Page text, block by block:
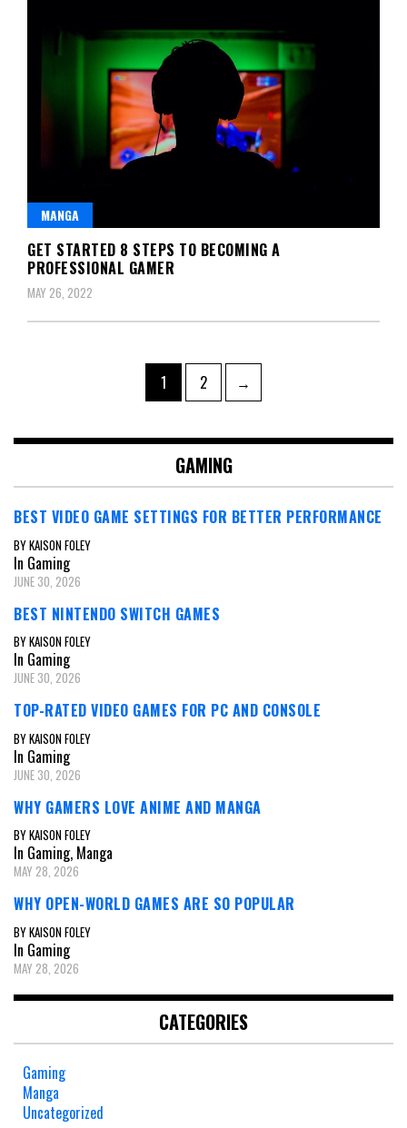
MANGA
GET STARTED 8 STEPS TO BECOMING A
PROFESSIONAL GAMER
MAY 26, 2022
Page
1 Page
2 →
GAMING
BEST VIDEO GAME SETTINGS FOR BETTER PERFORMANCE
BY KAISON FOLEY
In Gaming
JUNE 30, 2026
BEST NINTENDO SWITCH GAMES
BY KAISON FOLEY
In Gaming
JUNE 30, 2026
TOP-RATED VIDEO GAMES FOR PC AND CONSOLE
BY KAISON FOLEY
In Gaming
JUNE 30, 2026
WHY GAMERS LOVE ANIME AND MANGA
BY KAISON FOLEY
In Gaming, Manga
MAY 28, 2026
WHY OPEN-WORLD GAMES ARE SO POPULAR
BY KAISON FOLEY
In Gaming
MAY 28, 2026
CATEGORIES
Gaming
Manga
Uncategorized